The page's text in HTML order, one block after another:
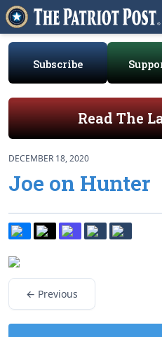
Subscribe
Read The
DECEMBER 18, 2020
Joe on Hunter
← Previous